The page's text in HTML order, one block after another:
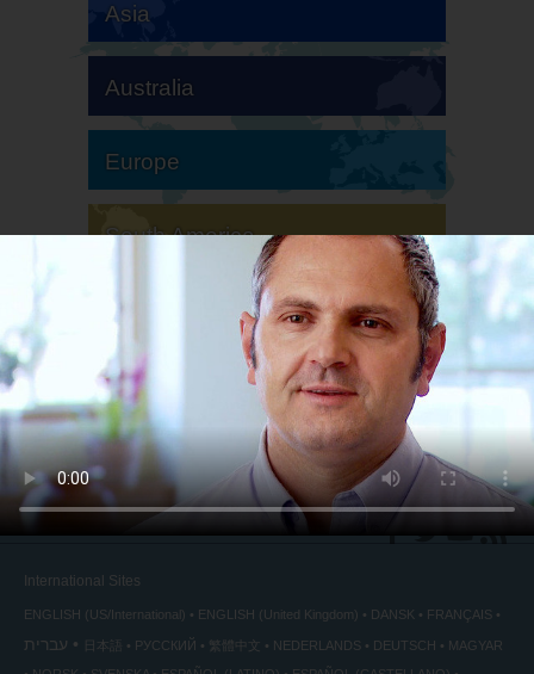
Asia
Australia
Europe
South America
North America
International Sites
ENGLISH (US/International) ENGLISH (United Kingdom) DANSK FRANÇAIS
עברית 日本語 РУССКИЙ 繁體中文 NEDERLANDS DEUTSCH
MAGYAR